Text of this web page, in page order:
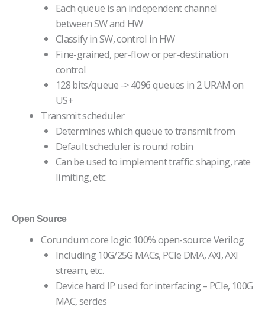
Each queue is an independent channel
between SW and HW
Classify in SW, control in HW
Fine-grained, per-flow or per-destination
control
128 bits/queue -> 4096 queues in 2 URAM on
US+
Transmit scheduler
Determines which queue to transmit from
Default scheduler is round robin
Can be used to implement traffic shaping, rate
limiting, etc.
Open Source
Corundum core logic 100% open-source Verilog
Including 10G/25G MACs, PCIe DMA, AXI, AXI
stream, etc.
Device hard IP used for interfacing – PCIe, 100G
MAC, serdes